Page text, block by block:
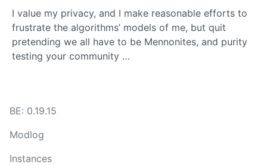
I value my privacy, and I make reasonable efforts to
frustrate the algorithms’ models of me, but quit
pretending we all have to be Mennonites, and purity
testing your community …
BE: 0.19.15
Modlog
Instances